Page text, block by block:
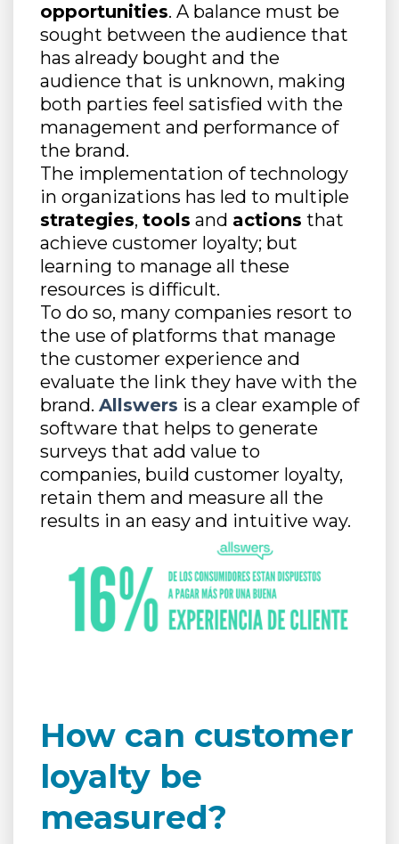
opportunities. A balance must be
sought between the audience that
has already bought and the
audience that is unknown, making
both parties feel satisfied with the
management and performance of
the brand.
The implementation of technology
in organizations has led to multiple
strategies, tools and actions that
achieve customer loyalty; but
learning to manage all these
resources is difficult.
To do so, many companies resort to
the use of platforms that manage
the customer experience and
evaluate the link they have with the
brand. Allswers is a clear example of
software that helps to generate
surveys that add value to
companies, build customer loyalty,
retain them and measure all the
results in an easy and intuitive way.
How can customer
loyalty be
measured?